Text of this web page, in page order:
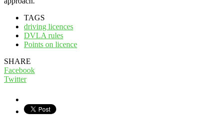
TAGS
driving licences
DVLA rules
Points on licence
SHARE
Facebook
Twitter